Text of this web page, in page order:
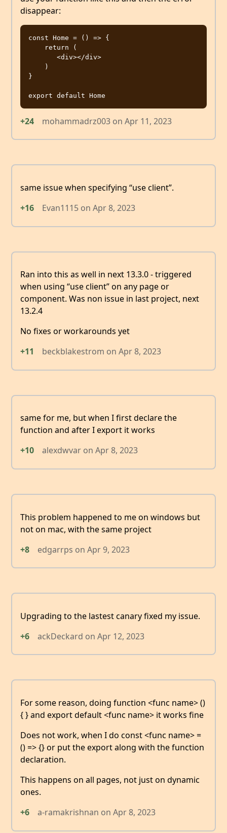
disappear:
const Home = () => {
}
+24 mohammadrz003 on Apr 11, 2023
same issue when specifying “use client”.
+16
Evan1115 on Apr 8, 2023
Ran into this as well in next 13.3.0 - triggered
when using “use client” on any page or
component. Was non issue in last project, next
13.2.4
No fixes or workarounds yet
+11
beckblakestrom on Apr 8, 2023
same for me, but when I first declare the
function and after I export it works
+10
alexdwvar on Apr 8, 2023
This problem happened to me on windows but
not on mac, with the same project
+8
edgarrps on Apr 9, 2023
Upgrading to the lastest canary fixed my issue.
+6
ackDeckard on Apr 12, 2023
For some reason, doing function <func name> ()
{ } and export default <func name> it works fine
Does not work, when I do const <func name> =
() => {} or put the export along with the function
declaration.
This happens on all pages, not just on dynamic
ones.
+6
a-ramakrishnan on Apr 8, 2023